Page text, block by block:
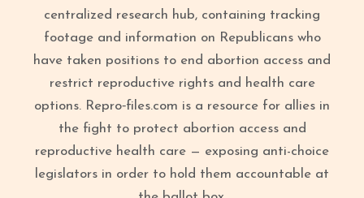
centralized research hub, containing tracking
footage and information on Republicans who
have taken positions to end abortion access and
restrict reproductive rights and health care
options. Repro‑files.com is a resource for allies in
the fight to protect abortion access and
reproductive health care — exposing anti-choice
legislators in order to hold them accountable at